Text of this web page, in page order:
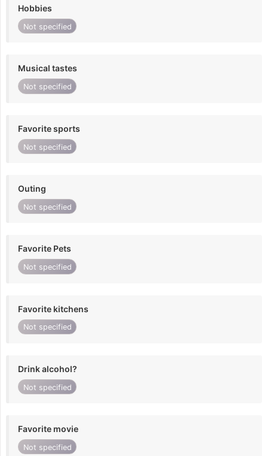
Hobbies
Not specified
Musical tastes
Not specified
Favorite sports
Not specified
Outing
Not specified
Favorite Pets
Not specified
Favorite kitchens
Not specified
Drink alcohol?
Not specified
Favorite movie
Not specified